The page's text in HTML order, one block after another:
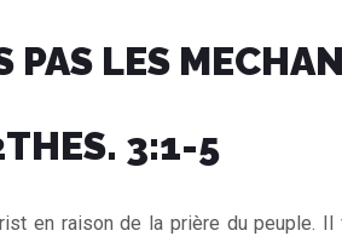
PAS LES
3:1-5
en raison de la prière du peuple.